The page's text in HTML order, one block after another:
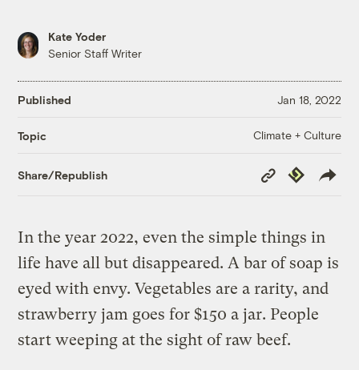
Kate Yoder
Senior Staff Writer
Published Jan 18, 2022
Topic Climate + Culture
Share/Republish
Copy
Link
Republish
In the year 2022, even the simple things in
life have all but disappeared. A bar of soap is
eyed with envy. Vegetables are a rarity, and
strawberry jam goes for $150 a jar. People
start weeping at the sight of raw beef.